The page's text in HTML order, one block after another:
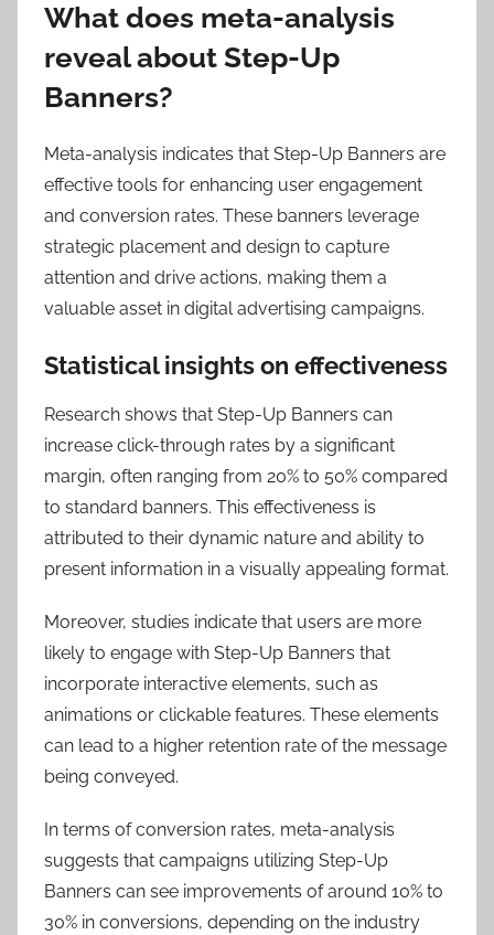
What does meta-analysis
reveal about Step-Up
Banners?
Meta-analysis indicates that Step-Up Banners are
effective tools for enhancing user engagement
and conversion rates. These banners leverage
strategic placement and design to capture
attention and drive actions, making them a
valuable asset in digital advertising campaigns.
Statistical insights on effectiveness
Research shows that Step-Up Banners can
increase click-through rates by a significant
margin, often ranging from 20% to 50% compared
to standard banners. This effectiveness is
attributed to their dynamic nature and ability to
present information in a visually appealing format.
Moreover, studies indicate that users are more
likely to engage with Step-Up Banners that
incorporate interactive elements, such as
animations or clickable features. These elements
can lead to a higher retention rate of the message
being conveyed.
In terms of conversion rates, meta-analysis
suggests that campaigns utilizing Step-Up
Banners can see improvements of around 10% to
30% in conversions, depending on the industry